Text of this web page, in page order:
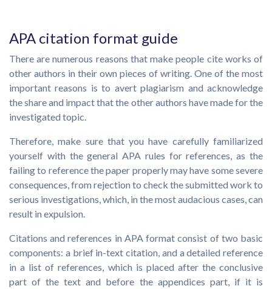
APA citation format guide
There are numerous reasons that make people cite works of
other authors in their own pieces of writing. One of the most
important reasons is to avert plagiarism and acknowledge
the share and impact that the other authors have made for the
investigated topic.
Therefore, make sure that you have carefully familiarized
yourself with the general APA rules for references, as the
failing to reference the paper properly may have some severe
consequences, from rejection to check the submitted work to
serious investigations, which, in the most audacious cases, can
result in expulsion.
Citations and references in APA format consist of two basic
components: a brief in-text citation, and a detailed reference
in a list of references, which is placed after the conclusive
part of the text and before the appendices part, if it is